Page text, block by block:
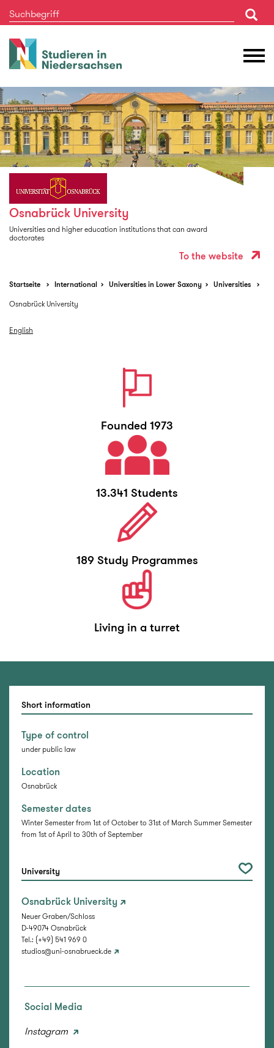
Studieren
in
Osnabrück University
Universities and higher education institutions that can award
doctorates
To the website
Startseite International Universities in Lower Saxony
Universities
Osnabrück University
English
Founded 1973
13.341 Students
189 Study Programmes
Living in a turret
Short information
Type of control
under public law
Location
Osnabrück
Semester dates
Winter Semester from 1st of October to 31st of March Summer Semester
from 1st of April to 30th of September
University
Osnabrück University
Neuer Graben/Schloss
D-49074 Osnabrück
Tel.: (+49) 541 969 0
studios@uni-osnabrueck.de
Social Media
Instagram